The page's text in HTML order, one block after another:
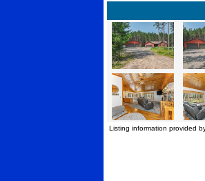
Listing information provided